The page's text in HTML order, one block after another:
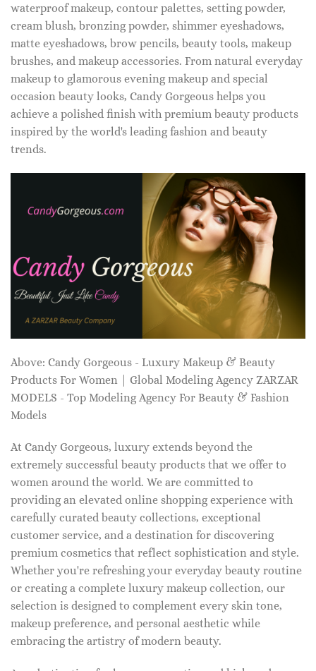
waterproof makeup, contour palettes, setting powder,
cream blush, bronzing powder, shimmer eyeshadows,
matte eyeshadows, brow pencils, beauty tools, makeup
brushes, and makeup accessories. From natural everyday
makeup to glamorous evening makeup and special
occasion beauty looks, Candy Gorgeous helps you
achieve a polished finish with premium beauty products
inspired by the world's leading fashion and beauty
trends.
Above: Candy Gorgeous - Luxury Makeup & Beauty
Products For Women | Global Modeling Agency ZARZAR
MODELS - Top Modeling Agency For Beauty & Fashion
Models
At Candy Gorgeous, luxury extends beyond the
extremely successful beauty products that we offer to
women around the world. We are committed to
providing an elevated online shopping experience with
carefully curated beauty collections, exceptional
customer service, and a destination for discovering
premium cosmetics that reflect sophistication and style.
Whether you're refreshing your everyday beauty routine
or creating a complete luxury makeup collection, our
selection is designed to complement every skin tone,
makeup preference, and personal aesthetic while
embracing the artistry of modern beauty.